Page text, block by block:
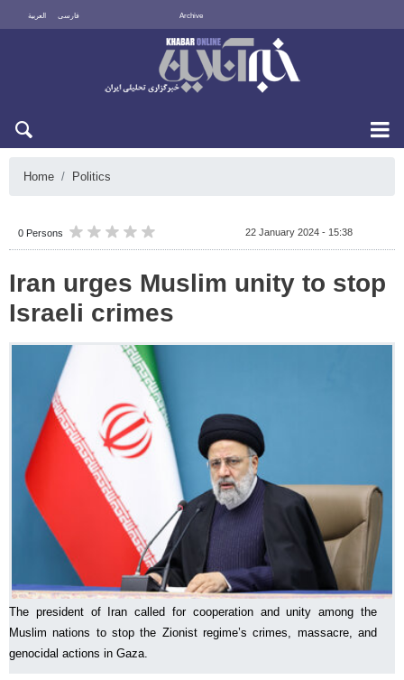
العربية فارسی Archive
Home Politics
0 Persons 22 January 2024 - 15:38
Iran urges Muslim unity to stop
Israeli crimes
The president of Iran called for cooperation and unity among the
Muslim nations to stop the Zionist regime’s crimes, massacre, and
genocidal actions in Gaza.